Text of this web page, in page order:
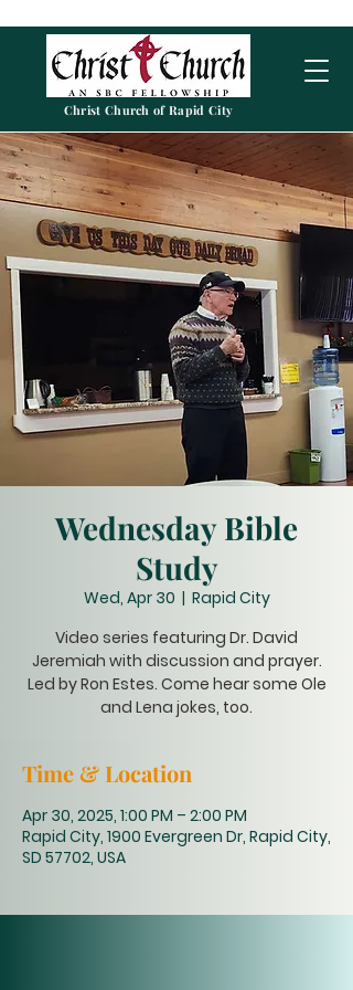
Christ Church of Rapid City
Wednesday Bible
Study
Wed, Apr 30
  |
Rapid City
Video series featuring Dr. David
Jeremiah with discussion and prayer.
Led by Ron Estes. Come hear some Ole
and Lena jokes, too.
Time & Location
Apr 30, 2025, 1:00 PM – 2:00 PM
Rapid City, 1900 Evergreen Dr, Rapid City,
SD 57702, USA